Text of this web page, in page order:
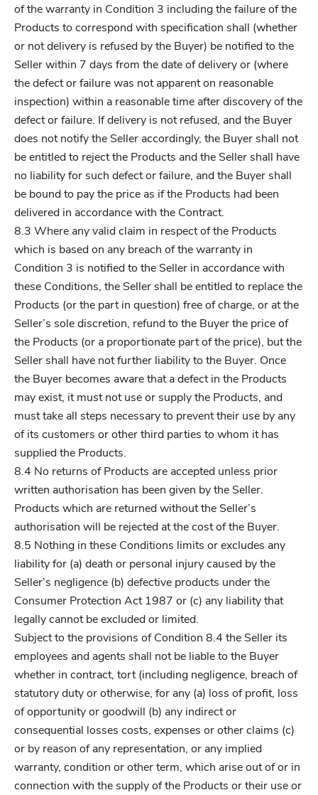
of the warranty in Condition 3 including the failure of the
Products to correspond with specification shall (whether
or not delivery is refused by the Buyer) be notified to the
Seller within 7 days from the date of delivery or (where
the defect or failure was not apparent on reasonable
inspection) within a reasonable time after discovery of the
defect or failure. If delivery is not refused, and the Buyer
does not notify the Seller accordingly, the Buyer shall not
be entitled to reject the Products and the Seller shall have
no liability for such defect or failure, and the Buyer shall
be bound to pay the price as if the Products had been
delivered in accordance with the Contract.
8.3 Where any valid claim in respect of the Products
which is based on any breach of the warranty in
Condition 3 is notified to the Seller in accordance with
these Conditions, the Seller shall be entitled to replace the
Products (or the part in question) free of charge, or at the
Seller’s sole discretion, refund to the Buyer the price of
the Products (or a proportionate part of the price), but the
Seller shall have not further liability to the Buyer. Once
the Buyer becomes aware that a defect in the Products
may exist, it must not use or supply the Products, and
must take all steps necessary to prevent their use by any
of its customers or other third parties to whom it has
supplied the Products.
8.4 No returns of Products are accepted unless prior
written authorisation has been given by the Seller.
Products which are returned without the Seller’s
authorisation will be rejected at the cost of the Buyer.
8.5 Nothing in these Conditions limits or excludes any
liability for (a) death or personal injury caused by the
Seller’s negligence (b) defective products under the
Consumer Protection Act 1987 or (c) any liability that
legally cannot be excluded or limited.
Subject to the provisions of Condition 8.4 the Seller its
employees and agents shall not be liable to the Buyer
whether in contract, tort (including negligence, breach of
statutory duty or otherwise, for any (a) loss of profit, loss
of opportunity or goodwill (b) any indirect or
consequential losses costs, expenses or other claims (c)
or by reason of any representation, or any implied
warranty, condition or other term, which arise out of or in
connection with the supply of the Products or their use or